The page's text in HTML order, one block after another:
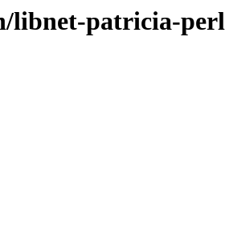
libnet-patricia-perl